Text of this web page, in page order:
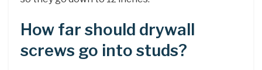
How far should drywall
screws go into studs?